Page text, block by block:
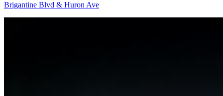
Brigantine Blvd & Huron Ave